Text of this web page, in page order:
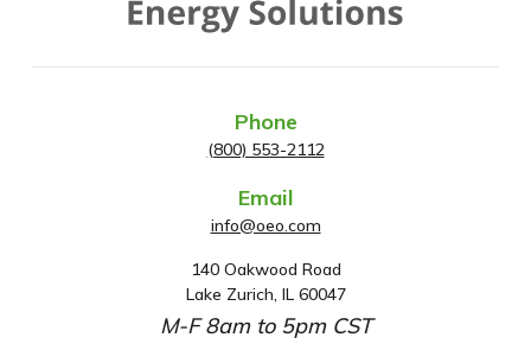
Phone
(800) 553-2112
Email
info@oeo.com
A
d
d
140 Oakwood Road
Lake Zurich, IL 60047
M-F 8am to 5pm CST